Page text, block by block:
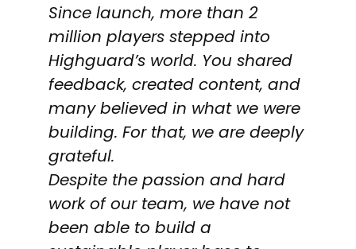
Since launch, more than 2
million players stepped into
Highguard’s world. You shared
feedback, created content, and
many believed in what we were
building. For that, we are deeply
grateful.
Despite the passion and hard
work of our team, we have not
been able to build a